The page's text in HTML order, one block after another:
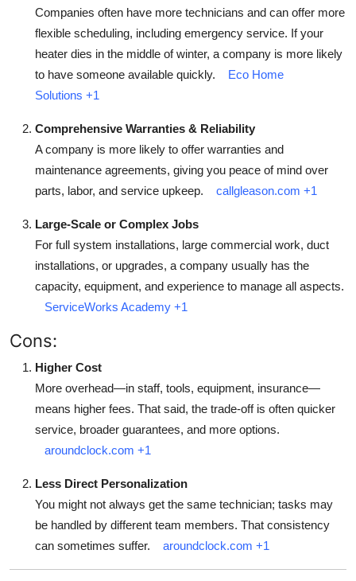
Companies often have more technicians and can offer more
flexible scheduling, including emergency service. If your
heater dies in the middle of winter, a company is more likely
to have someone available quickly.
Eco Home
Solutions +1
Comprehensive Warranties & Reliability
A company is more likely to offer warranties and
maintenance agreements, giving you peace of mind over
parts, labor, and service upkeep.
callgleason.com +1
Large-Scale or Complex Jobs
For full system installations, large commercial work, duct
installations, or upgrades, a company usually has the
capacity, equipment, and experience to manage all aspects.
ServiceWorks Academy +1
Cons:
Higher Cost
More overhead—in staff, tools, equipment, insurance—
means higher fees. That said, the trade-off is often quicker
service, broader guarantees, and more options.
aroundclock.com +1
Less Direct Personalization
You might not always get the same technician; tasks may
be handled by different team members. That consistency
can sometimes suffer.
aroundclock.com +1